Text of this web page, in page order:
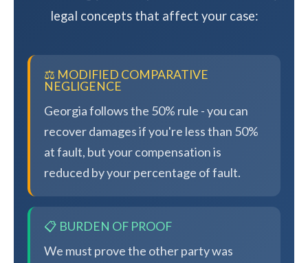
legal concepts that affect your case:
⚖️ MODIFIED COMPARATIVE
NEGLIGENCE
Georgia follows the 50% rule - you can
recover damages if you're less than 50%
at fault, but your compensation is
reduced by your percentage of fault.
📋 BURDEN OF PROOF
We must prove the other party was